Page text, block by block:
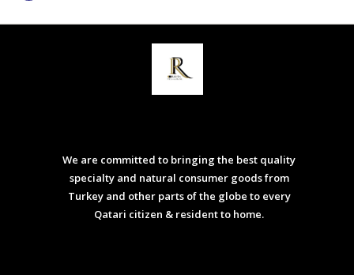
We are committed to bringing the best quality
specialty and natural consumer goods from
Turkey and other parts of the globe to every
Qatari citizen & resident to home.